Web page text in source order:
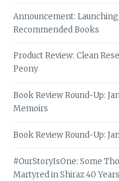
Announcement:
Recommended Books
Product Review: Clean
Peony
Book Review Round-Up:
Memoirs
Book Review Round-Up:
#OurStoryIsOne: Some
Martyred in Shiraz 40